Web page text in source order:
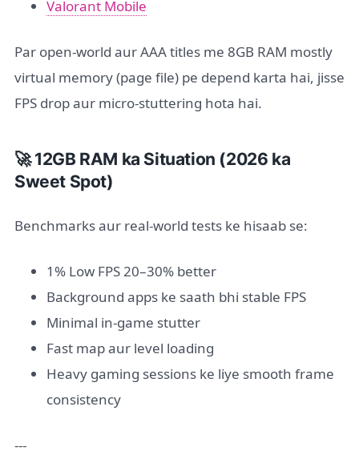
Valorant Mobile
Par open-world aur AAA titles me 8GB RAM mostly
virtual memory (page file) pe depend karta hai, jisse
FPS drop aur micro-stuttering hota hai.
🚀 12GB RAM ka Situation (2026 ka
Sweet Spot)
Benchmarks aur real-world tests ke hisaab se:
1% Low FPS 20–30% better
Background apps ke saath bhi stable FPS
Minimal in-game stutter
Fast map aur level loading
Heavy gaming sessions ke liye smooth frame
consistency
---